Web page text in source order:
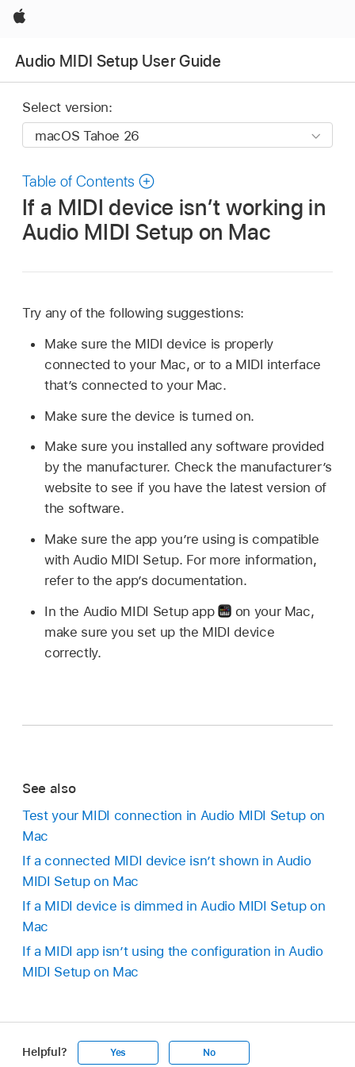
Apple
Audio MIDI Setup User Guide
Select version:
Table of Contents
If a MIDI device isn’t working in
Audio MIDI Setup on Mac
Try any of the following suggestions:
Make sure the MIDI device is properly
connected to your Mac, or to a MIDI interface
that’s connected to your Mac.
Make sure the device is turned on.
Make sure you installed any software provided
by the manufacturer. Check the manufacturer’s
website to see if you have the latest version of
the software.
Make sure the app you’re using is compatible
with Audio MIDI Setup. For more information,
refer to the app’s documentation.
In the Audio MIDI Setup app
on your Mac,
make sure you set up the MIDI device
correctly.
See also
Test your MIDI connection in Audio MIDI Setup on
Mac
If a connected MIDI device isn’t shown in Audio
MIDI Setup on Mac
If a MIDI device is dimmed in Audio MIDI Setup on
Mac
If a MIDI app isn’t using the configuration in Audio
MIDI Setup on Mac
Helpful? Yes No